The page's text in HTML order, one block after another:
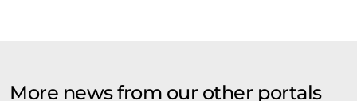
More news from our other portals